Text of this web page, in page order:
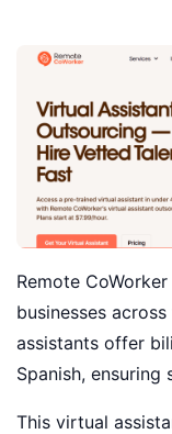
Remote
businesses
assistants offer
Spanish,
This virtual